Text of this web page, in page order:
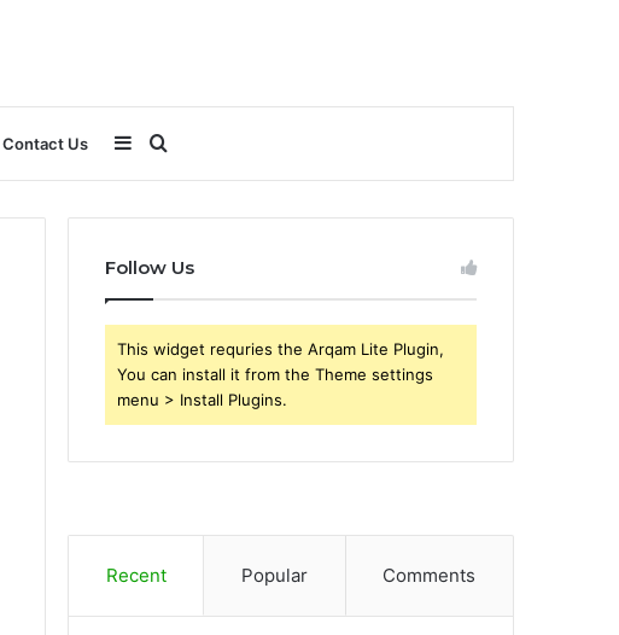
Contact Us
for
Sidebar
Follow Us
This widget requries the Arqam Lite Plugin,
You can install it from the Theme settings
menu > Install Plugins.
Recent Popular Comments